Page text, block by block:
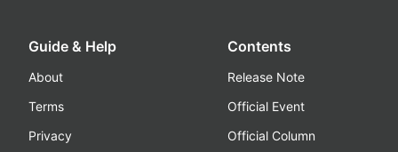
Guide & Help
About
Terms
Privacy
Contents
Release Note
Official Event
Official Column